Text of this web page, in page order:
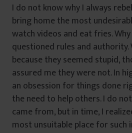
I do not know why I always
bring home the most
watch videos and eat fries.
questioned rules and authority.
because they seemed stupid,
assured me they were not. In
an obsession for things done
the need to help others. I do
came from, but in time, I
most unsuitable place for such